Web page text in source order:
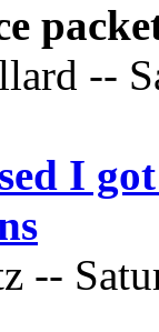
--
I
--